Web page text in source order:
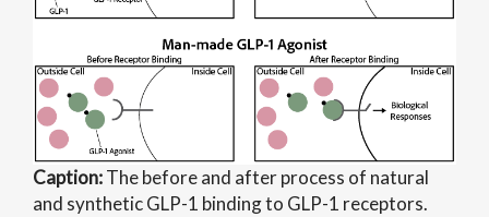
Caption:The before and after process of natural
and synthetic GLP-1 binding to GLP-1 receptors.